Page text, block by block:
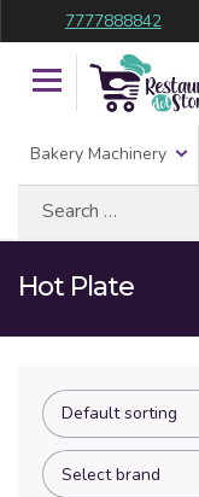
7777888842
Bakery Machinery
Hot Plate